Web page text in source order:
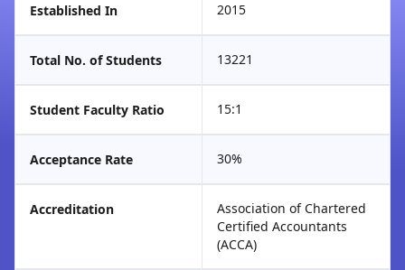
Established In 2015
Total No. of Students 13221
Student Faculty Ratio 15:1
Acceptance Rate 30%
Accreditation
Association of Chartered
Certified Accountants
(ACCA)